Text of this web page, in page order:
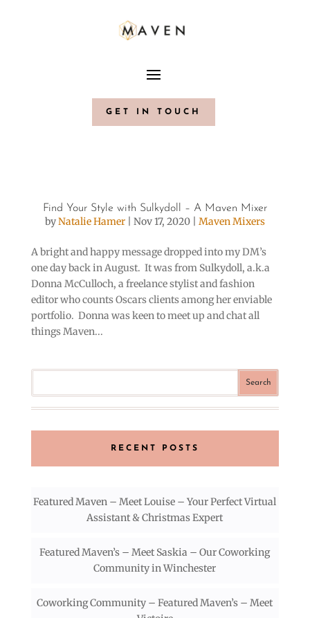
GET IN TOUCH
Find Your Style with Sulkydoll – A Maven Mixer
byNatalie Hamer| Nov 17, 2020| Maven Mixers
A bright and happy message dropped into my DM’s
one day back in August. It was from Sulkydoll, a.k.a
Donna McCulloch, a freelance stylist and fashion
editor who counts Oscars clients among her enviable
portfolio. Donna was keen to meet up and chat all
things Maven...
RECENT POSTS
Featured Maven – Meet Louise – Your Perfect Virtual
Assistant & Christmas Expert
Featured Maven’s – Meet Saskia – Our Coworking
Community in Winchester
Coworking Community – Featured Maven’s – Meet